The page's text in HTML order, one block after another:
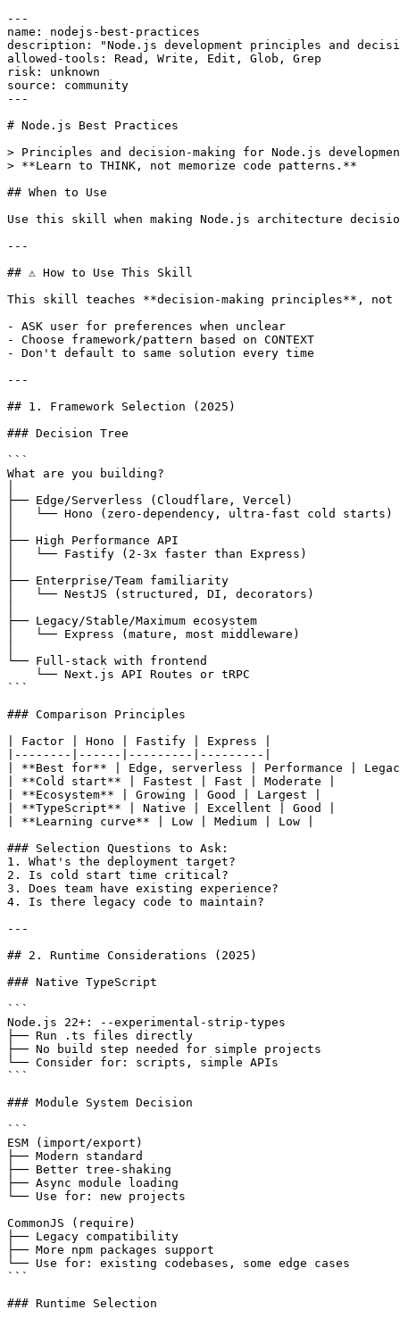
---
name: nodejs-best-practices
description: "Node.js development principles and
allowed-tools: Read, Write, Edit, Glob, Grep
risk: unknown
source: community
---
# Node.js Best Practices
> Principles and decision-making for Node.js
> **Learn to THINK, not memorize code patterns.**
## When to Use
Use this skill when making Node.js architecture
---
## ⚠️ How to Use This Skill
This skill teaches **decision-making principles**, not
- ASK user for preferences when unclear
- Choose framework/pattern based on CONTEXT
- Don't default to same solution every time
---
## 1. Framework Selection (2025)
### Decision Tree
```
What are you building?
├── Edge/Serverless (Cloudflare, Vercel)
│   └── Hono (zero-dependency, ultra-fast cold starts)
├── High Performance API
│   └── Fastify (2-3x faster than Express)
├── Enterprise/Team familiarity
│   └── NestJS (structured, DI, decorators)
├── Legacy/Stable/Maximum ecosystem
│   └── Express (mature, most middleware)
└── Full-stack with frontend
    └── Next.js API Routes or tRPC
```
### Comparison Principles
| Factor | Hono | Fastify | Express |
|--------|------|---------|---------|
| **Best for** | Edge, serverless | Performance |
| **Cold start** | Fastest | Fast | Moderate |
| **Ecosystem** | Growing | Good | Largest |
| **TypeScript** | Native | Excellent | Good |
| **Learning curve** | Low | Medium | Low |
### Selection Questions to Ask:
1. What's the deployment target?
2. Is cold start time critical?
3. Does team have existing experience?
4. Is there legacy code to maintain?
---
## 2. Runtime Considerations (2025)
### Native TypeScript
```
Node.js 22+: --experimental-strip-types
├── Run .ts files directly
├── No build step needed for simple projects
└── Consider for: scripts, simple APIs
```
### Module System Decision
```
ESM (import/export)
├── Modern standard
├── Better tree-shaking
├── Async module loading
└── Use for: new projects
CommonJS (require)
├── Legacy compatibility
├── More npm packages support
└── Use for: existing codebases, some edge cases
```
### Runtime Selection